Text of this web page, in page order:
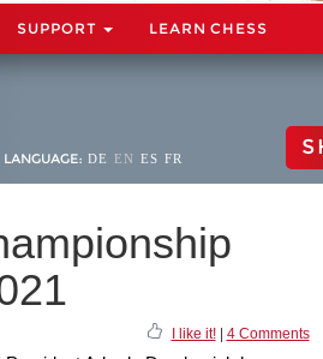
SUPPORT LEARN CHESS
LANGUAGE: DE EN ES FR
I like it!| 4 Comments